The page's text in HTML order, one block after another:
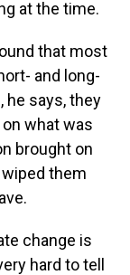
at the time.
that most
and long-
he says, they
what was
brought on
them
change is
hard to tell